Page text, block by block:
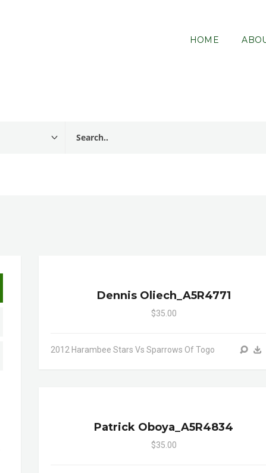
HOME
Dennis Oliech_A5R4771
$35.00
2012 Harambee Stars Vs Sparrows Of Togo
Patrick Oboya_A5R4834
$35.00